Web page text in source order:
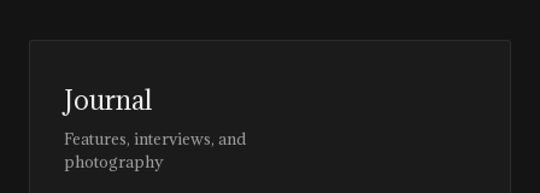
Journal
Features, interviews, and
photography